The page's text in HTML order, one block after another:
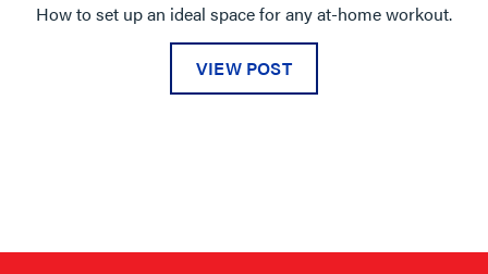
How to set up an ideal space for any at-home workout.
VIEW POST